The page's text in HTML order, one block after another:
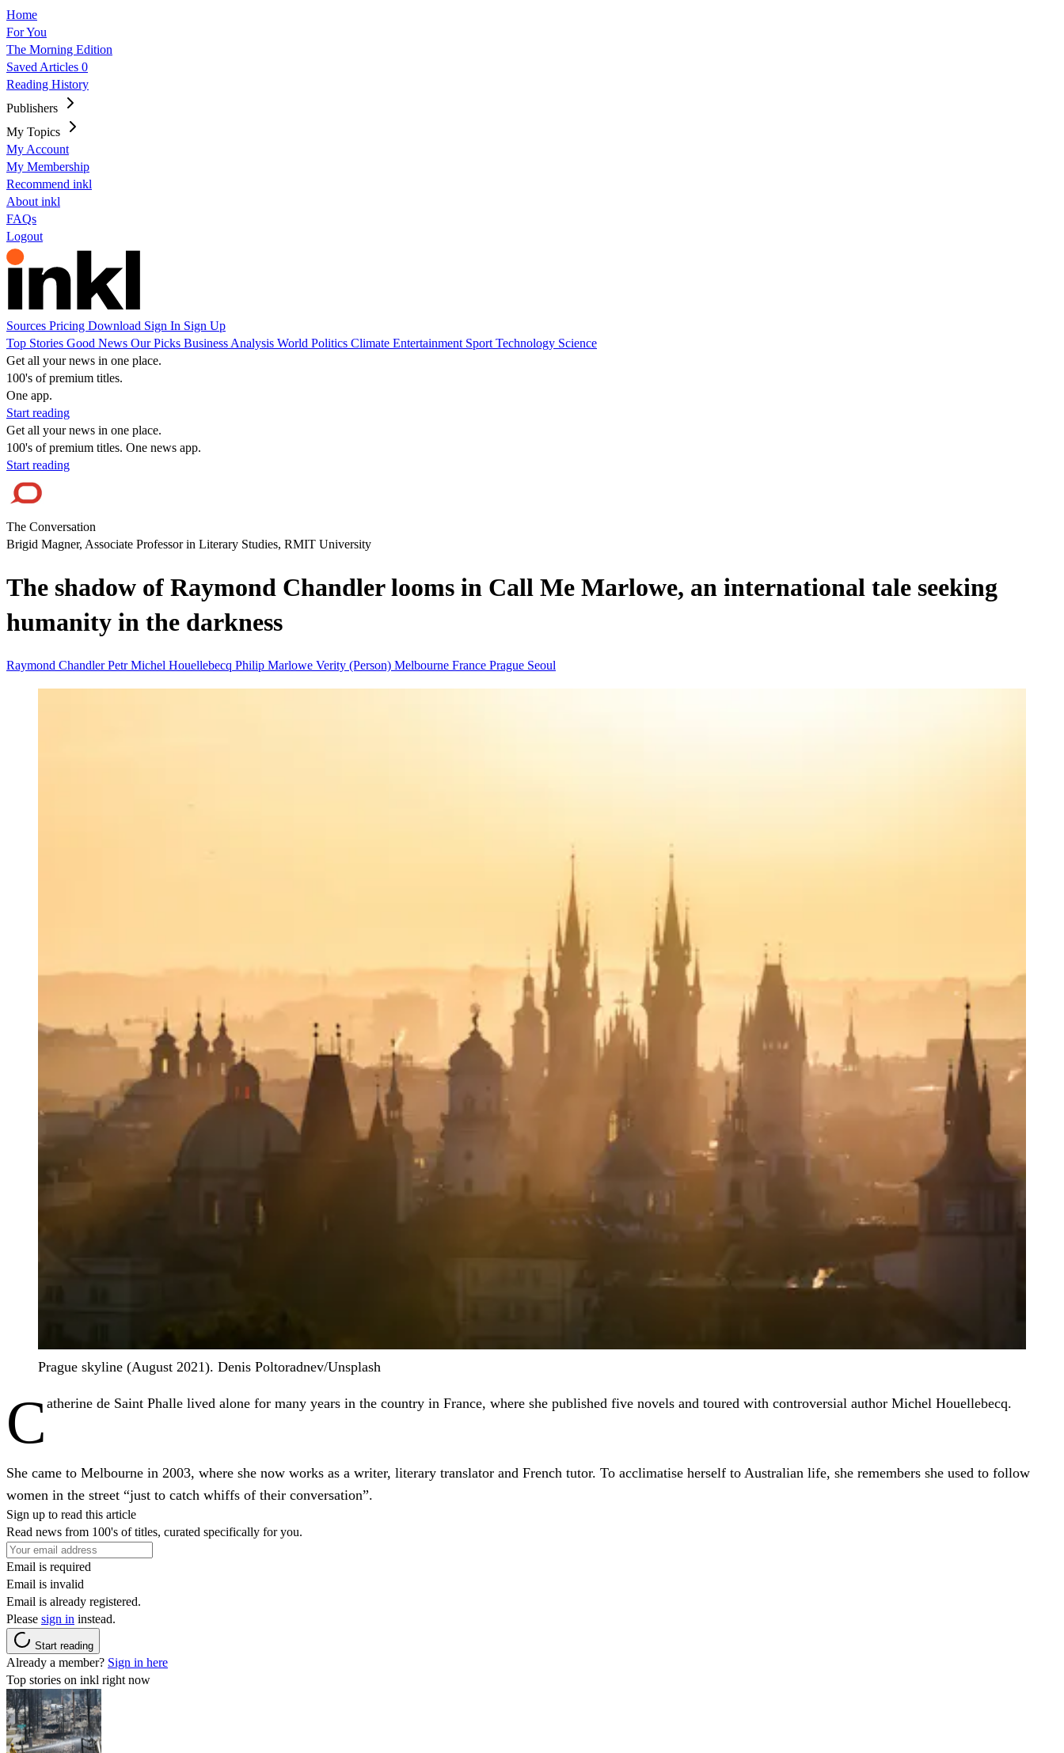
Home
For You
The Morning Edition
Saved Articles 0
Reading History
Publishers
My Topics
My Account
My Membership
Recommend inkl
About inkl
FAQs
Logout
Sources Pricing Download Sign In Sign Up
Top Stories Good News Our Picks Business Analysis World Politics Climate Entertainment Sport Technology Science
Get all your news in one place.
100's of premium titles.
One app.
Start reading
Get all your news in one place.
100's of premium titles. One news app.
Start reading
The Conversation
Brigid Magner, Associate Professor in Literary Studies, RMIT University
The shadow of Raymond Chandler looms in Call Me Marlowe, an international tale seeking
humanity in the darkness
Raymond ChandlerPetrMichel Houellebecq Philip Marlowe Verity (Person) Melbourne France Prague Seoul
Prague skyline (August 2021). Denis Poltoradnev/Unsplash
C atherine de Saint Phalle lived alone for many years in the country in France, where she published five novels and toured with controversial author Michel Houellebecq.
She came to Melbourne in 2003, where she now works as a writer, literary translator and French tutor. To acclimatise herself to Australian life, she remembers she used to follow
women in the street “just to catch whiffs of their conversation”.
Sign up to read this article
Read news from 100's of titles, curated specifically for you.
Email is required
Email is invalid
Email is already registered.
Please sign in instead.
Start reading
Already a member? Sign in here
Top stories on inkl right now